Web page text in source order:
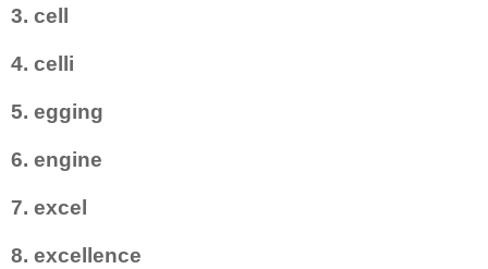
3. cell
4. celli
5. egging
6. engine
7. excel
8. excellence